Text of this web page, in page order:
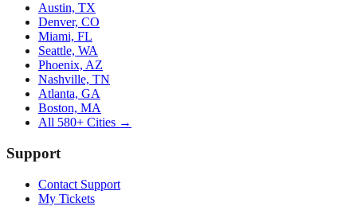
Austin, TX
Denver, CO
Miami, FL
Seattle, WA
Phoenix, AZ
Nashville, TN
Atlanta, GA
Boston, MA
All 580+ Cities →
Support
Contact Support
My Tickets